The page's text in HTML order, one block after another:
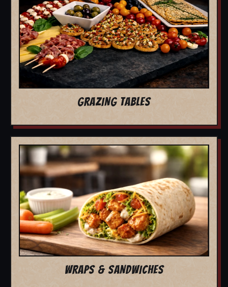
GRAZING TABLES
WRAPS & SANDWICHES